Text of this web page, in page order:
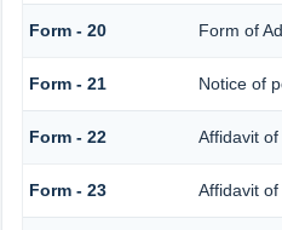
Form - 20 Form of
Form - 21 Notice of
Form - 22 Affidavit
Form - 23 Affidavit